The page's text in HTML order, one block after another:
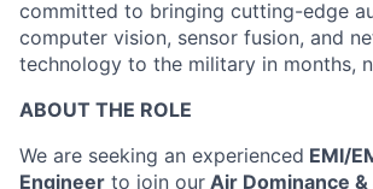
committed to bringing cutting-edge
computer vision, sensor fusion, and
technology to the military in months,
ABOUT THE ROLE
We are seeking an experienced EMI/
Engineer to join our Air Dominance